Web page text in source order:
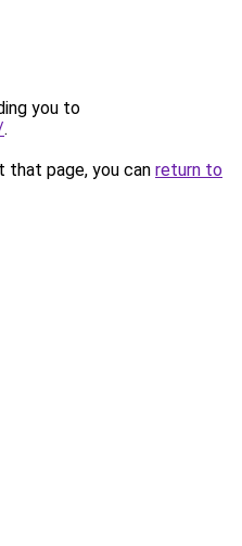
you to
.
page, you can return to